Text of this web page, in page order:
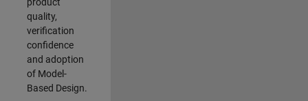
product
quality,
verification
confidence
and adoption
of Model-
Based Design.